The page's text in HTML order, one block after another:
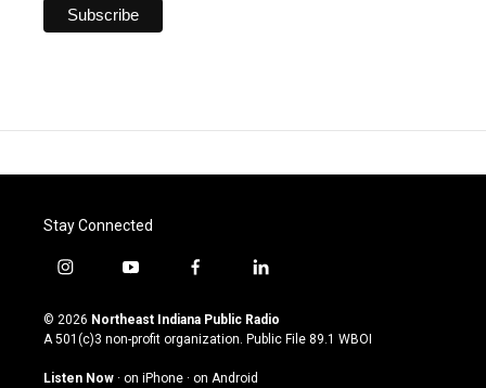
Stay Connected
i
s
t
g
y
u
t
u
b
f
c
e
o
l
n
k
© 2026 Northeast Indiana Public Radio
A 501(c)3 non-profit organization. Public File 89.1 WBOI
Listen Now · on iPhone · on Android